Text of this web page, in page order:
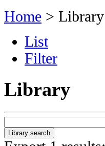
Home > Library
List
Filter
Library